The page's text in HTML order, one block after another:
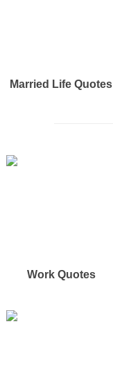
Married Life Quotes
Work Quotes